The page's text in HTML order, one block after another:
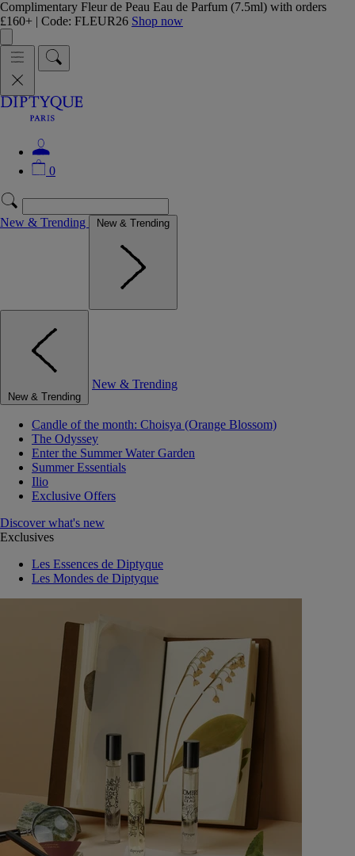
Complimentary Fleur de Peau Eau de Parfum (7.5ml) with orders
£160+ | Code: FLEUR26 Shop now
0
New & Trending New & Trending
New & Trending
New & Trending
Candle of the month: Choisya (Orange Blossom)
The Odyssey
Enter the Summer Water Garden
Summer Essentials
Ilio
Exclusive Offers
Discover what's new
Exclusives
Les Essences de Diptyque
Les Mondes de Diptyque